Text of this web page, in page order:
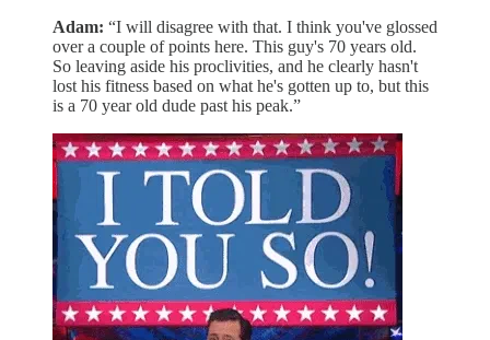
Adam: “I will disagree with that. I think you've glossed
over a couple of points here. This guy's 70 years old.
So leaving aside his proclivities, and he clearly hasn't
lost his fitness based on what he's gotten up to, but this
is a 70 year old dude past his peak.”